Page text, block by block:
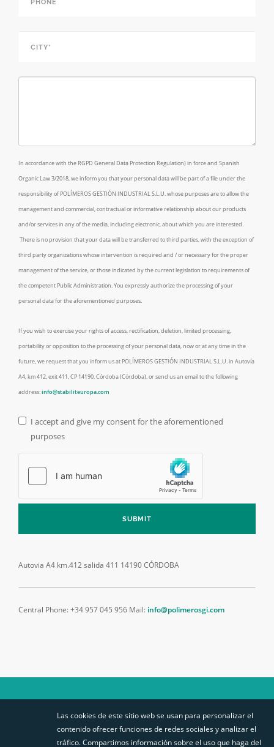
In accordance with the RGPD General Data Protection Regulation) in force and Spanish
Organic Law 3/2018, we inform you that your personal data will be part of a file under the
responsibility of POLÍMEROS GESTIÓN INDUSTRIAL S.L.U. whose purposes are to allow the
management and commercial, contractual or informative relationship about our products
and/or services in any of the media, including electronic, about which you are interested.
There is no provision that your data will be transferred to third parties, with the exception of
third party organizations whose intervention is required and / or necessary for the proper
management of the service, or those indicated by the current legislation to requirements of
the competent Public Administration. You expressly authorize the processing of your
personal data for the aforementioned purposes.
If you wish to exercise your rights of access, rectification, deletion, limited processing,
portability or opposition to the processing of your personal data, now or at any time in the
future, we request that you inform us at POLÍMEROS GESTIÓN INDUSTRIAL S.L.U. in Autovía
A4, km 412, exit 411, CP 14190, Córdoba (Córdoba). or send us an email to the following
address:info@stabiliteuropa.com
I accept and give my consent for the aforementioned
purposes
Legal Check*
SUBMIT
Autovia A4 km.412 salida 411 14190 CÓRDOBA
Central Phone: +34 957 045 956 Mail: info@polimerosgi.com
SÍGUENOS
Las cookies de este sitio web se usan para personalizar el
contenido ofrecer funciones de redes sociales y analizar el
tráfico. Compartimos información sobre el uso que haga del